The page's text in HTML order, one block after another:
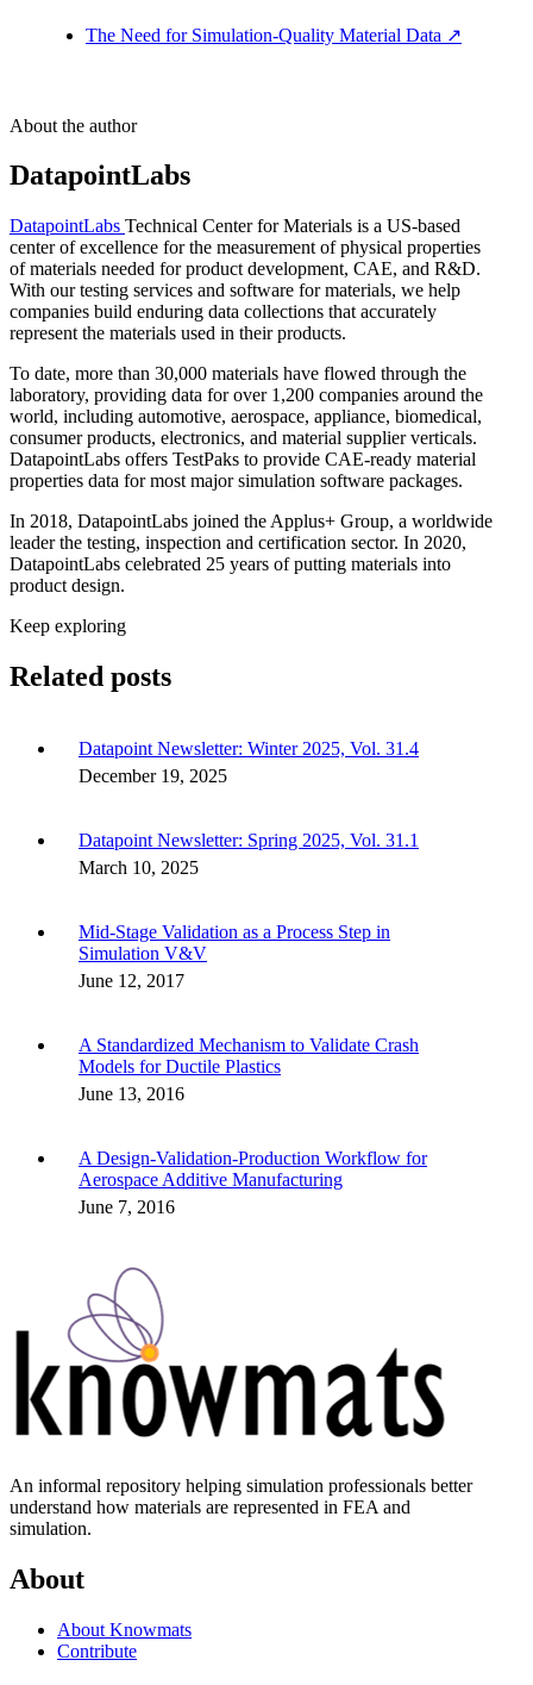
The Need for Simulation-Quality Material Data ↗
About the author
DatapointLabs
DatapointLabs Technical Center for Materials is a US-based
center of excellence for the measurement of physical properties
of materials needed for product development, CAE, and R&D.
With our testing services and software for materials, we help
companies build enduring data collections that accurately
represent the materials used in their products.
To date, more than 30,000 materials have flowed through the
laboratory, providing data for over 1,200 companies around the
world, including automotive, aerospace, appliance, biomedical,
consumer products, electronics, and material supplier verticals.
DatapointLabs offers TestPaks to provide CAE-ready material
properties data for most major simulation software packages.
In 2018, DatapointLabs joined the Applus+ Group, a worldwide
leader the testing, inspection and certification sector. In 2020,
DatapointLabs celebrated 25 years of putting materials into
product design.
Keep exploring
Related posts
Datapoint Newsletter: Winter 2025, Vol. 31.4
December 19, 2025
Datapoint Newsletter: Spring 2025, Vol. 31.1
March 10, 2025
Mid-Stage Validation as a Process Step in
Simulation V&V
June 12, 2017
A Standardized Mechanism to Validate Crash
Models for Ductile Plastics
June 13, 2016
A Design-Validation-Production Workflow for
Aerospace Additive Manufacturing
June 7, 2016
An informal repository helping simulation professionals better
understand how materials are represented in FEA and
simulation.
About
About Knowmats
Contribute